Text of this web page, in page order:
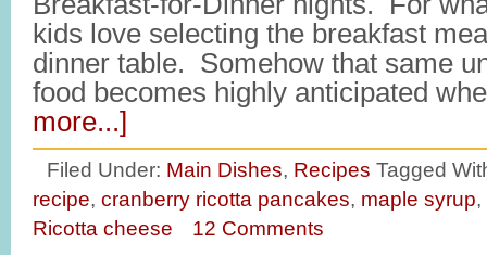
kids love selecting the breakfast
dinner table. Somehow that same
food becomes highly anticipated
more...]
Filed Under: Main Dishes, Recipes Tagged
recipe, cranberry ricotta pancakes, maple syrup,
Ricotta cheese
12 Comments